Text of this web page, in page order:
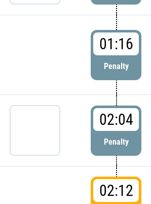
01:16
Penalty
02:04
Penalty
02:12